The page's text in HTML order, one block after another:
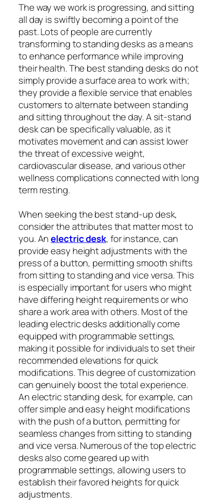
The way we work is progressing, and sitting
all day is swiftly becoming a point of the
past. Lots of people are currently
transforming to standing desks as a means
to enhance performance while improving
their health. The best standing desks do not
simply provide a surface area to work with;
they provide a flexible service that enables
customers to alternate between standing
and sitting throughout the day. A sit-stand
desk can be specifically valuable, as it
motivates movement and can assist lower
the threat of excessive weight,
cardiovascular disease, and various other
wellness complications connected with long
term resting.
When seeking the best stand-up desk,
consider the attributes that matter most to
you. Anelectric desk, for instance, can
provide easy height adjustments with the
press of a button, permitting smooth shifts
from sitting to standing and vice versa. This
is especially important for users who might
have differing height requirements or who
share a work area with others. Most of the
leading electric desks additionally come
equipped with programmable settings,
making it possible for individuals to set their
recommended elevations for quick
modifications. This degree of customization
can genuinely boost the total experience.
An electric standing desk, for example, can
offer simple and easy height modifications
with the push of a button, permitting for
seamless changes from sitting to standing
and vice versa. Numerous of the top electric
desks also come geared up with
programmable settings, allowing users to
establish their favored heights for quick
adjustments.